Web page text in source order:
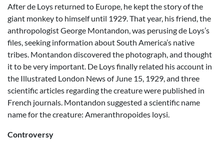
After de Loys returned to Europe, he kept the story of the
giant monkey to himself until 1929. That year, his friend, the
anthropologist George Montandon, was perusing de Loys’s
files, seeking information about South America’s native
tribes. Montandon discovered the photograph, and thought
it to be very important. De Loys finally related his account in
the Illustrated London News of June 15, 1929, and three
scientific articles regarding the creature were published in
French journals. Montandon suggested a scientific name
name for the creature: Ameranthropoides loysi.
Controversy